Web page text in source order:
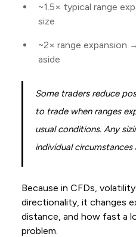
~1.5× typical range
size
~2× range expansion
aside
Some traders reduce
to trade when ranges
usual conditions. Any
individual circumstances
Because in CFDs,
directionality, it changes
distance, and how fast a
problem.